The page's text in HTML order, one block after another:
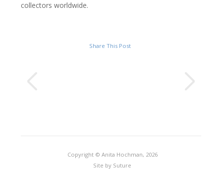
collectors worldwide.
Share This Post
Copyright © Anita Hochman, 2026
Site by Suture